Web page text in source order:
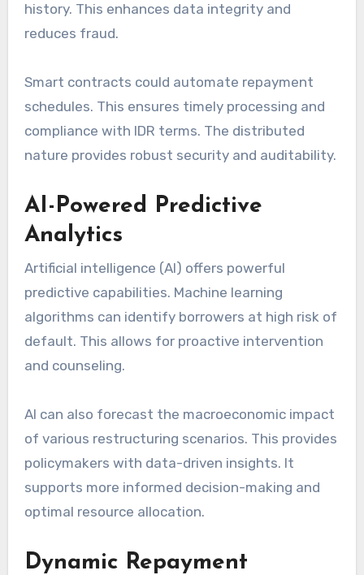
history. This enhances data integrity and
reduces fraud.
Smart contracts could automate repayment
schedules. This ensures timely processing and
compliance with IDR terms. The distributed
nature provides robust security and auditability.
AI-Powered Predictive
Analytics
Artificial intelligence (AI) offers powerful
predictive capabilities. Machine learning
algorithms can identify borrowers at high risk of
default. This allows for proactive intervention
and counseling.
AI can also forecast the macroeconomic impact
of various restructuring scenarios. This provides
policymakers with data-driven insights. It
supports more informed decision-making and
optimal resource allocation.
Dynamic Repayment